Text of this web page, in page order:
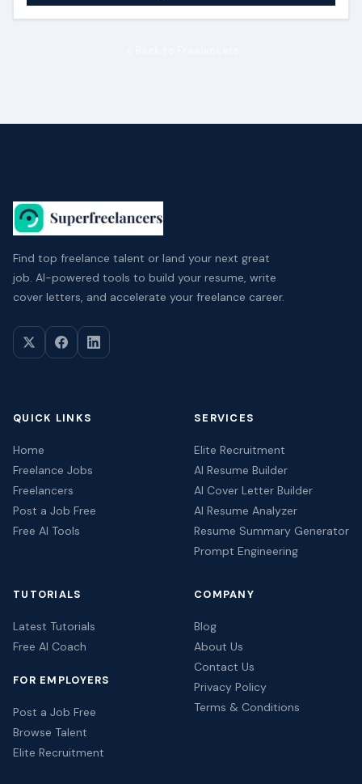
Find top freelance talent or land your next great
job. AI-powered tools to build your resume, write
cover letters, and accelerate your freelance career.
QUICK LINKS
Home
Freelance Jobs
Freelancers
Post a Job Free
Free AI Tools
SERVICES
Elite Recruitment
AI Resume Builder
AI Cover Letter Builder
AI Resume Analyzer
Resume Summary Generator
Prompt Engineering
TUTORIALS
Latest Tutorials
Free AI Coach
FOR EMPLOYERS
Post a Job Free
Browse Talent
Elite Recruitment
COMPANY
Blog
About Us
Contact Us
Privacy Policy
Terms & Conditions